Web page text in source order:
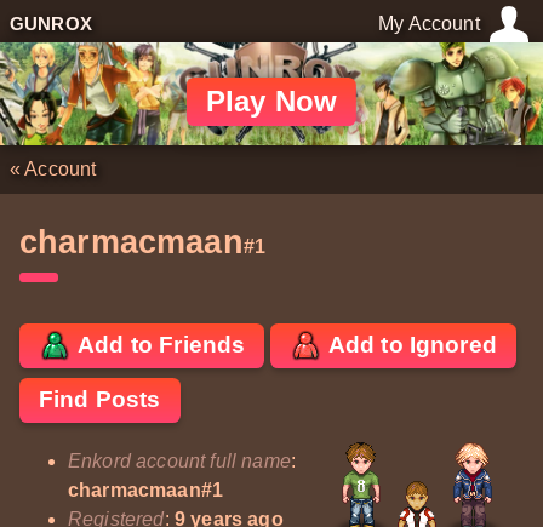
GUNROX My Account
Play Now
«Account
charmacmaan#1
Add to Friends Add to Ignored
Find Posts
Enkord account full name:
charmacmaan#1
Registered: 9 years ago